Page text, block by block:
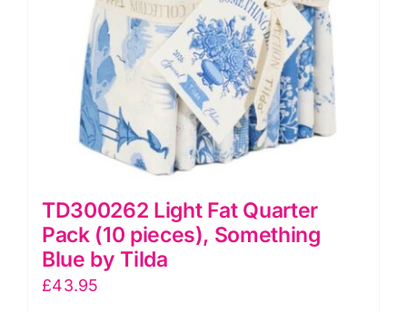
TD300262 Light Fat Quarter
Pack (10 pieces), Something
Blue by Tilda
£43.95